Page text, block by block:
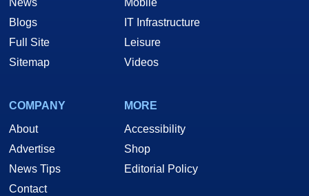
Blogs
Full Site
Sitemap
IT Infrastructure
Leisure
Videos
COMPANY
About
Advertise
News Tips
Contact
MORE
Accessibility
Shop
Editorial Policy